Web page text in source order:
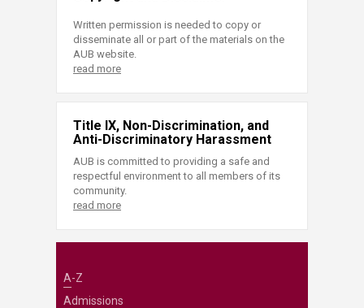
Written permission is needed to copy or
disseminate all or part of the materials on the
AUB website.
read more
Title IX, Non-Discrimination, and
Anti-Discriminatory Harassment
AUB is committed to providing a safe and
respectful environment to all members of its
community.
read more
A-Z
Admissions